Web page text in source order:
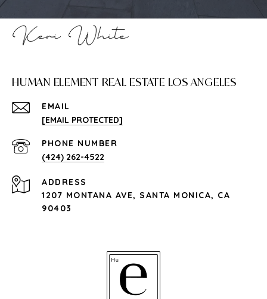
HUMAN ELEMENT REAL ESTATE LOS ANGELES
EMAIL
[EMAIL PROTECTED]
PHONE NUMBER
(424) 262-4522
ADDRESS
1207 MONTANA AVE, SANTA MONICA, CA
90403